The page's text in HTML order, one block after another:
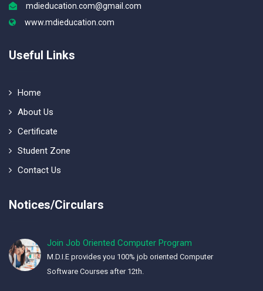
mdieducation.com@gmail.com
www.mdieducation.com
Useful Links
Home
About Us
Certificate
Student Zone
Contact Us
Notices/Circulars
Join Job Oriented Computer Program
M.D.I.E provides you 100% job oriented Computer
Software Courses after 12th.